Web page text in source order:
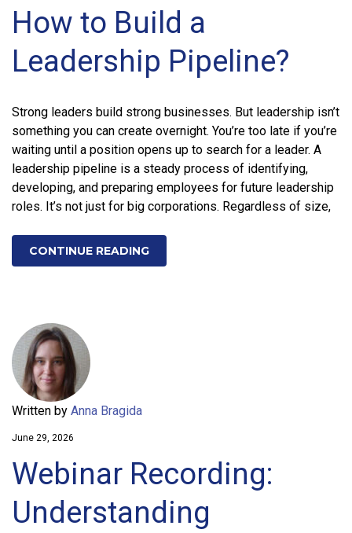
How to Build a
Leadership Pipeline?
Strong leaders build strong businesses. But leadership isn’t
something you can create overnight. You’re too late if you’re
waiting until a position opens up to search for a leader. A
leadership pipeline is a steady process of identifying,
developing, and preparing employees for future leadership
roles. It’s not just for big corporations. Regardless of size,
CONTINUE READING
Written by Anna Bragida
June 29, 2026
Webinar Recording:
Understanding